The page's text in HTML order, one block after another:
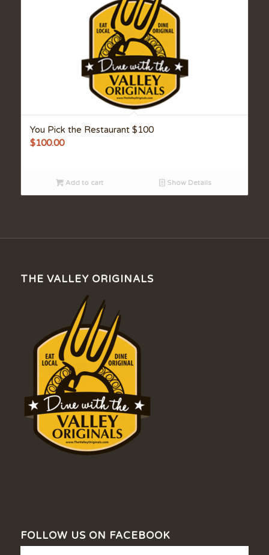
You Pick the Restaurant $100
$100.00
Add to cart Show Details
THE VALLEY ORIGINALS
FOLLOW US ON FACEBOOK